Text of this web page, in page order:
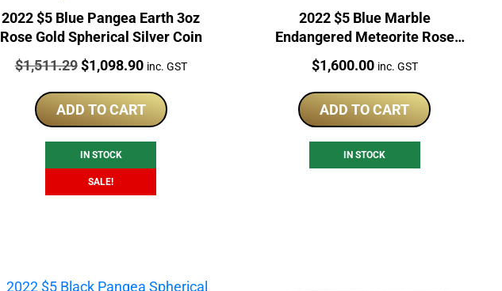
2022 $5 Blue Pangea Earth 3oz
Rose Gold Spherical Silver Coin
Price:
$1,511.29 Original
was:
$1,511.29.
$1,098.90Current
is:
$1,098.90.
inc. GST
ADD TO CART
IN STOCK
SALE!
2022 $5 Blue Marble
Endangered Meteorite Rose
Gold 3oz Silver Coin
Price:
$1,600.00 inc. GST
ADD TO CART
IN STOCK